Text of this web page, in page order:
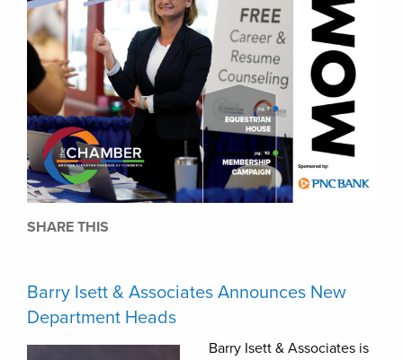
SHARE THIS
Barry Isett & Associates Announces New
Department Heads
Barry Isett & Associates is